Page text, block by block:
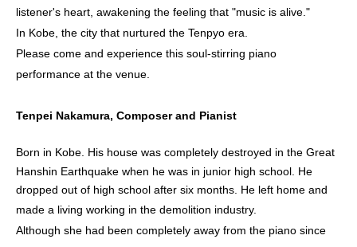
listener's heart, awakening the feeling that "music is alive."
In Kobe, the city that nurtured the Tenpyo era.
Please come and experience this soul-stirring piano
performance at the venue.
Tenpei Nakamura, Composer and Pianist
Born in Kobe. His house was completely destroyed in the Great
Hanshin Earthquake when he was in junior high school. He
dropped out of high school after six months. He left home and
made a living working in the demolition industry.
Although she had been completely away from the piano since